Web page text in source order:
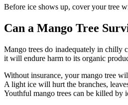
Before ice shows up, cover your tree
Can a Mango Tree
Mango trees do inadequately in chilly
it will endure harm to its organic
Without insurance, your mango tree
A light ice will hurt the branches,
Youthful mango trees can be killed by